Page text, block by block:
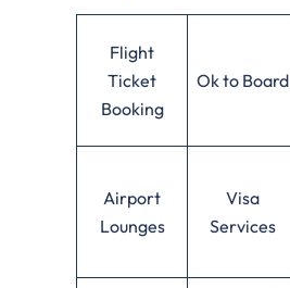
Flight
Ticket
Booking
Ok to Board
Airport
Lounges
Visa
Services